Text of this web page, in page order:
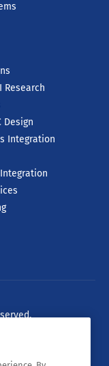
Research
Design
Integration